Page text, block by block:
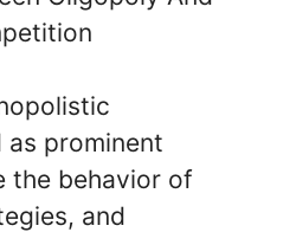
prominent
the behavior of
and